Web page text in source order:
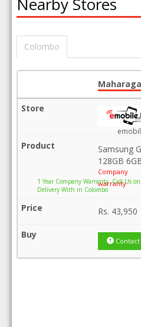
Colombo
Samsung
128GB
Company
warranty
1 Year Company Warranty .Call Us
Delivery With in Colombo
Rs. 43,950